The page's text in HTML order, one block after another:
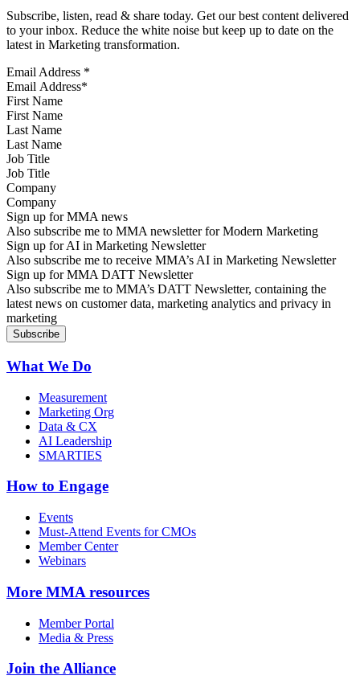
Subscribe, listen, read & share today. Get our best content delivered
to your inbox. Reduce the white noise but keep up to date on the
latest in Marketing transformation.
Email Address *
First Name
Last Name
Job Title
Company
Sign up for MMA news
Also subscribe me to MMA newsletter for Modern Marketing
Sign up for AI in Marketing Newsletter
Also subscribe me to receive MMA’s AI in Marketing Newsletter
Sign up for MMA DATT Newsletter
Also subscribe me to MMA’s DATT Newsletter, containing the
latest news on customer data, marketing analytics and privacy in
marketing
What We Do
Measurement
Marketing Org
Data & CX
AI Leadership
SMARTIES
How to Engage
Events
Must-Attend Events for CMOs
Member Center
Webinars
More MMA resources
Member Portal
Media & Press
Join the Alliance